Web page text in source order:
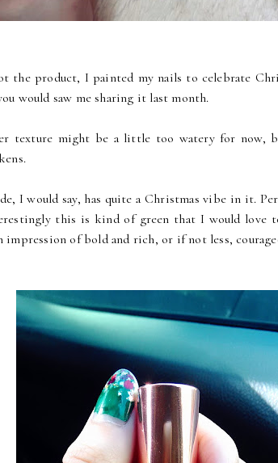
the product, I painted my nails to celebrate
would saw me sharing it last month.
texture might be a little too watery for now,
I would say, has quite a Christmas vibe in it.
this is kind of green that I would love
impression of bold and rich, or if not less,